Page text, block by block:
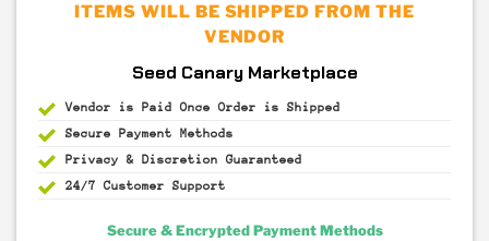
of
ITEMS WILL BE SHIPPED FROM THE
VENDOR
Seed Canary Marketplace
Vendor is Paid Once Order is Shipped
Secure Payment
Methods
Privacy & Discretion Guaranteed
24/7 Customer Support
Secure & Encrypted Payment Methods